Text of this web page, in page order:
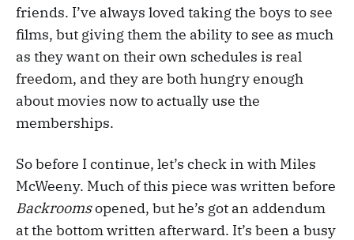
friends. I’ve always loved taking the boys to see
films, but giving them the ability to see as much
as they want on their own schedules is real
freedom, and they are both hungry enough
about movies now to actually use the
memberships.
So before I continue, let’s check in with Miles
McWeeny. Much of this piece was written before
Backroomsopened, but he’s got an addendum
at the bottom written afterward. It’s been a busy